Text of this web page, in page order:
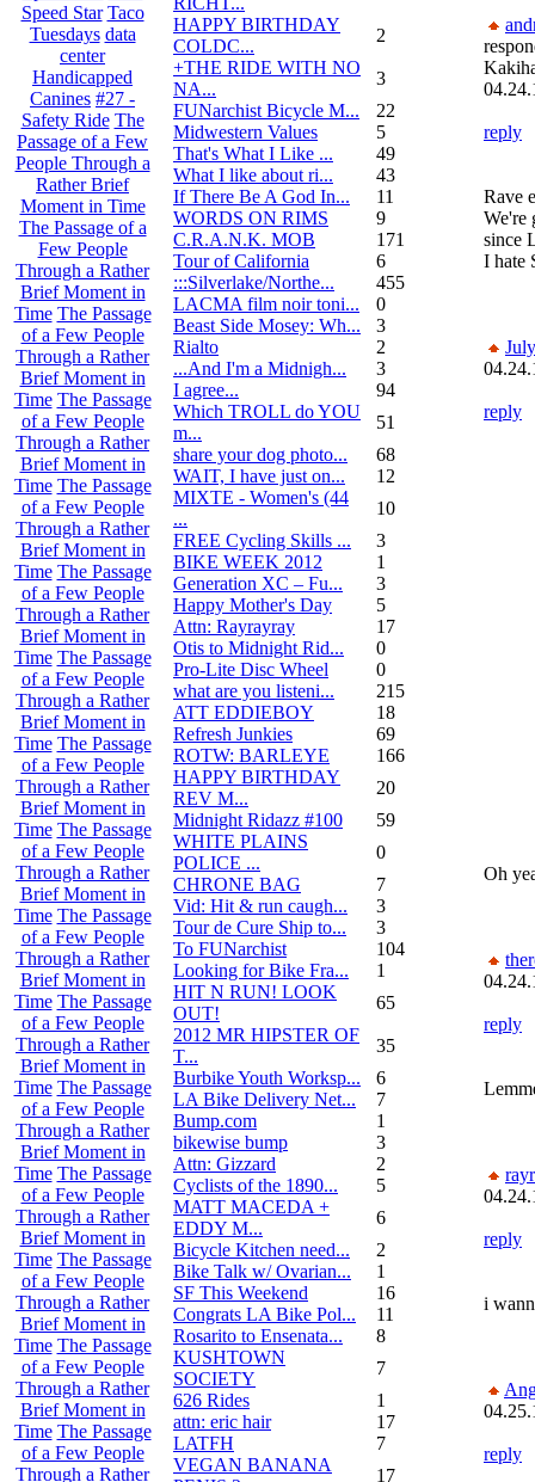
Speed Star Taco
Tuesdays data
center
Handicapped
Canines #27 -
Safety Ride The
Passage of a Few
People Through a
Rather Brief
Moment in Time
The Passage of a
Few People
Through a Rather
Brief Moment in
Time The Passage
of a Few People
Through a Rather
Brief Moment in
Time The Passage
of a Few People
Through a Rather
Brief Moment in
Time The Passage
of a Few People
Through a Rather
Brief Moment in
Time The Passage
of a Few People
Through a Rather
Brief Moment in
Time The Passage
of a Few People
Through a Rather
Brief Moment in
Time The Passage
of a Few People
Through a Rather
Brief Moment in
Time The Passage
of a Few People
Through a Rather
Brief Moment in
Time The Passage
of a Few People
Through a Rather
Brief Moment in
Time The Passage
of a Few People
Through a Rather
Brief Moment in
Time The Passage
of a Few People
Through a Rather
Brief Moment in
Time The Passage
of a Few People
Through a Rather
Brief Moment in
Time The Passage
of a Few People
Through a Rather
Brief Moment in
Time The Passage
of a Few People
Through a Rather
Brief Moment in
Time The Passage
of a Few People
Through a Rather
HAPPY BIRTHDAY
COLDC...
2
+THE RIDE WITH NO
NA...
3
FUNarchist Bicycle M...
22
Midwestern Values
5
That's What I Like ...
49
What I like about ri...
43
If There Be A God In...
11
WORDS ON RIMS
9
C.R.A.N.K. MOB
171
Tour of California
6
:::Silverlake/Northe...
455
LACMA film noir toni...
0
Beast Side Mosey: Wh...
3
Rialto
2
...And I'm a Midnigh...
3
I agree...
94
Which TROLL do YOU
m...
51
share your dog photo...
68
WAIT, I have just on...
12
MIXTE - Women's (44
...
10
FREE Cycling Skills ...
3
BIKE WEEK 2012
1
Generation XC – Fu...
3
Happy Mother's Day
5
Attn: Rayrayray
17
Otis to Midnight Rid...
0
Pro-Lite Disc Wheel
0
what are you listeni...
215
ATT EDDIEBOY
18
Refresh Junkies
69
ROTW: BARLEYE
166
HAPPY BIRTHDAY
REV M...
20
Midnight Ridazz #100
59
WHITE PLAINS
POLICE ...
0
CHRONE BAG
7
Vid: Hit & run caugh...
3
Tour de Cure Ship to...
3
To FUNarchist
104
Looking for Bike Fra...
1
HIT N RUN! LOOK
OUT!
65
2012 MR HIPSTER OF
T...
35
Burbike Youth Worksp...
6
LA Bike Delivery Net...
7
Bump.com
1
bikewise bump
3
Attn: Gizzard
2
Cyclists of the 1890...
5
MATT MACEDA +
EDDY M...
6
Bicycle Kitchen need...
2
Bike Talk w/ Ovarian...
1
SF This Weekend
16
Congrats LA Bike Pol...
11
Rosarito to Ensenata...
8
KUSHTOWN
SOCIETY
7
626 Rides
1
attn: eric hair
17
LATFH
7
VEGAN BANANA
17
reply
Rave
We're
since
I hate
July
reply
Oh
reply
reply
i
reply